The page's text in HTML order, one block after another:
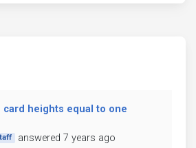
card heights equal to one
answered 7 years ago